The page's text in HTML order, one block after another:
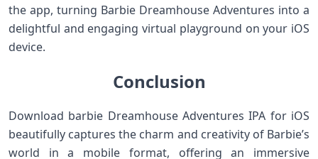
the‍ app, ‌turning Barbie Dreamhouse Adventures into a
delightful and engaging virtual playground on your ​iOS
device.
Conclusion
Download barbie Dreamhouse Adventures IPA for iOS
beautifully ​captures the charm and creativity of Barbie’s
world in ⁢a mobile ​format, offering an immersive⁤